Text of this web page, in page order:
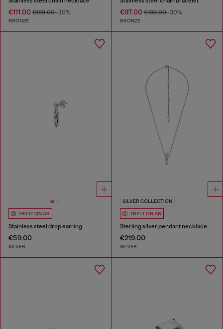
€111.00 €159.00-30%
BRONZE
€97.00€139.00-30%
BRONZE
TRY IT ON AR
Stainless steel drop earring
€59.00
SILVER
SILVER COLLECTION
TRY IT ON AR
Sterling silver pendant necklace
€219.00
SILVER